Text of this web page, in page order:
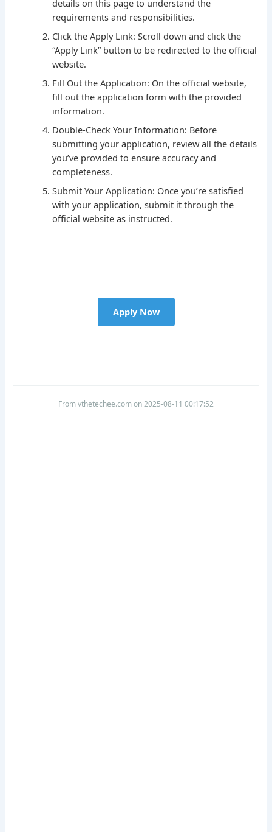
details on this page to understand the
requirements and responsibilities.
Click the Apply Link: Scroll down and click the
“Apply Link” button to be redirected to the official
website.
Fill Out the Application: On the official website,
fill out the application form with the provided
information.
Double-Check Your Information: Before
submitting your application, review all the details
you’ve provided to ensure accuracy and
completeness.
Submit Your Application: Once you’re satisfied
with your application, submit it through the
official website as instructed.
Apply Now
From vthetechee.com on 2025-08-11 00:17:52